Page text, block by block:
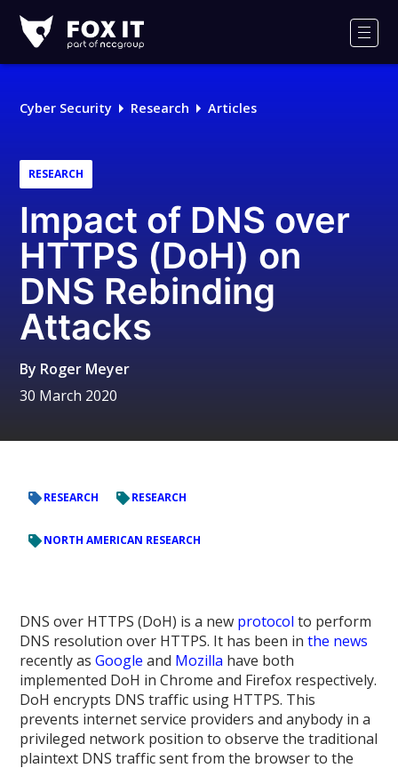
IT
Logo
Cyber Security Research Articles
RESEARCH
Impact of DNS over
HTTPS (DoH) on
DNS Rebinding
Attacks
By Roger Meyer
30 March 2020
RESEARCH RESEARCH
NORTH AMERICAN RESEARCH
DNS over HTTPS (DoH) is a new protocol to perform
DNS resolution over HTTPS. It has been inthe news
recently asGoogle and Mozilla have both
implemented DoH in Chrome and Firefox respectively.
DoH encrypts DNS traffic using HTTPS. This
prevents internet service providers and anybody in a
privileged network position to observe the traditional
plaintext DNS traffic sent from the browser to the